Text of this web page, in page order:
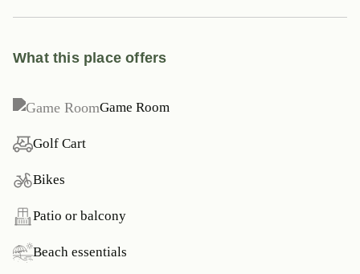
What this place offers
Game Room
Golf Cart
Bikes
Patio or balcony
Beach essentials